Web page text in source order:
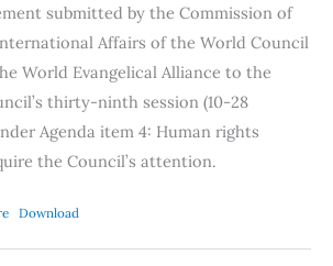
submitted by the Commission of
Affairs of the World Council
World Evangelical Alliance to the
thirty-ninth session (10-28
Agenda item 4: Human rights
the Council’s attention.
Download